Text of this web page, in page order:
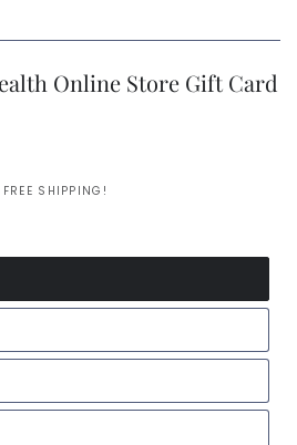
Online Store Gift Card
SHIPPING!